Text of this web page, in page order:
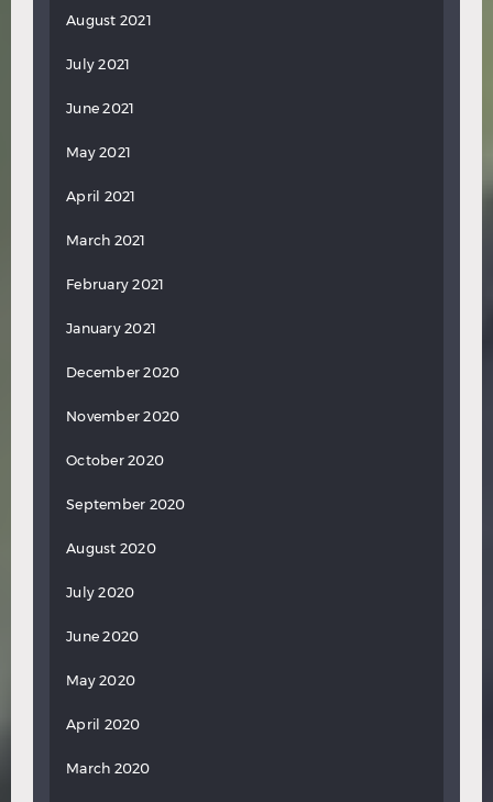
August 2021
July 2021
June 2021
May 2021
April 2021
March 2021
February 2021
January 2021
December 2020
November 2020
October 2020
September 2020
August 2020
July 2020
June 2020
May 2020
April 2020
March 2020